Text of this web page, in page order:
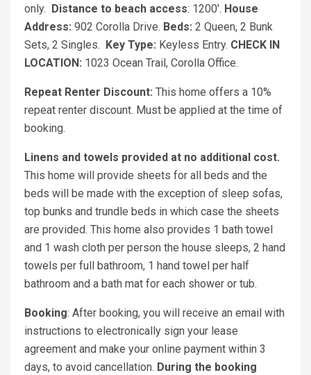
only.
Distance to beach access: 1200'. House
Address: 902 Corolla Drive. Beds: 2 Queen, 2 Bunk
Sets, 2 Singles.
Key Type: Keyless Entry. CHECK IN
LOCATION: 1023 Ocean Trail, Corolla Office.
Repeat Renter Discount: This home offers a 10%
repeat renter discount. Must be applied at the time of
booking.
Linens and towels provided at no additional cost.
This home will provide sheets for all beds and the
beds will be made with the exception of sleep sofas,
top bunks and trundle beds in which case the sheets
are provided. This home also provides 1 bath towel
and 1 wash cloth per person the house sleeps, 2 hand
towels per full bathroom, 1 hand towel per half
bathroom and a bath mat for each shower or tub.
Booking: After booking, you will receive an email with
instructions to electronically sign your lease
agreement and make your online payment within 3
days, to avoid cancellation. During the booking